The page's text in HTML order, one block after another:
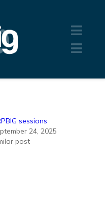
sessions
24, 2025
post